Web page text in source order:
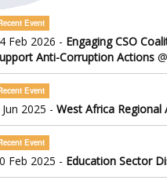
Event
Feb 2026 - Engaging CSO
Anti-Corruption Actions @
Event
Jun 2025 - West Africa
Event
Feb 2025 - Education Sector